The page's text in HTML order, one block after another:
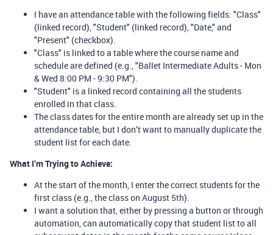
I have an attendance table with the following fields: "Class"
(linked record), "Student" (linked record), "Date," and
"Present" (checkbox).
"Class" is linked to a table where the course name and
schedule are defined (e.g., "Ballet Intermediate Adults - Mon
& Wed 8:00 PM - 9:30 PM").
"Student" is a linked record containing all the students
enrolled in that class.
The class dates for the entire month are already set up in the
attendance table, but I don’t want to manually duplicate the
student list for each date.
What I’m Trying to Achieve:
At the start of the month, I enter the correct students for the
first class (e.g., the class on August 5th).
I want a solution that, either by pressing a button or through
automation, can automatically copy that student list to all